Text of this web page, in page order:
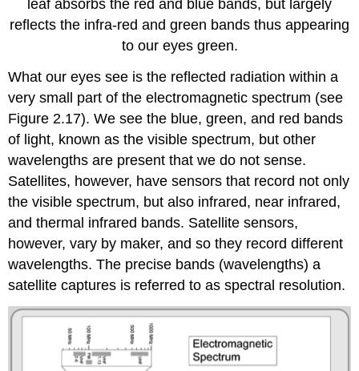
leaf absorbs the red and blue bands, but largely
reflects the infra-red and green bands thus appearing
to our eyes green.
What our eyes see is the reflected radiation within a
very small part of the electromagnetic spectrum (see
Figure 2.17). We see the blue, green, and red bands
of light, known as the visible spectrum, but other
wavelengths are present that we do not sense.
Satellites, however, have sensors that record not only
the visible spectrum, but also infrared, near infrared,
and thermal infrared bands. Satellite sensors,
however, vary by maker, and so they record different
wavelengths. The precise bands (wavelengths) a
satellite captures is referred to as spectral resolution.